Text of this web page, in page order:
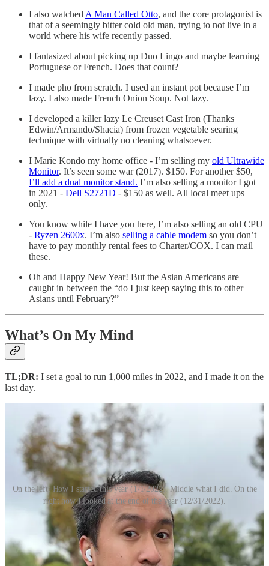
I also watched A Man Called Otto, and the core protagonist is
that of a seemingly bitter cold old man, trying to not live in a
world where his wife recently passed.
I fantasized about picking up Duo Lingo and maybe learning
Portuguese or French. Does that count?
I made pho from scratch. I used an instant pot because I’m
lazy. I also made French Onion Soup. Not lazy.
I developed a killer lazy Le Creuset Cast Iron (Thanks
Edwin/Armando/Shacia) from frozen vegetable searing
technique with virtually no cleaning whatsoever.
I Marie Kondo my home office - I’m selling my old Ultrawide
Monitor. It’s seen some war (2017). $150. For another $50,
I’ll add a dual monitor stand. I’m also selling a monitor I got
in 2021 - Dell S2721D - $150 as well. All local meet ups
only.
You know while I have you here, I’m also selling an old CPU
- Ryzen 2600x. I’m also selling a cable modem so you don’t
have to pay monthly rental fees to Charter/COX. I can mail
these.
Oh and Happy New Year! But the Asian Americans are
caught in between the “do I just keep saying this to other
Asians until February?”
What’s On My Mind
TL;DR: I set a goal to run 1,000 miles in 2022, and I made it on the
last day.
On the left: How I started this year (1/1/2022). Middle what I did. On the
right how I looked at the end of the year (12/31/2022).
I DID IT.